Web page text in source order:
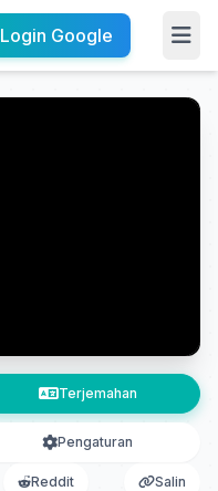
Login Google
Terjemahan
Pengaturan
Reddit Salin